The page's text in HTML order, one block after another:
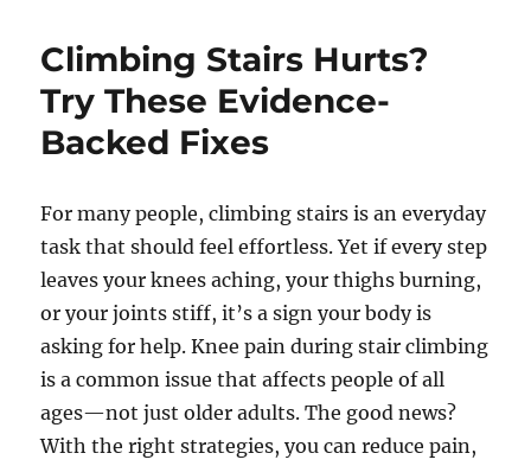
Climbing Stairs Hurts?
Try These Evidence-
Backed Fixes
For many people, climbing stairs is an everyday
task that should feel effortless. Yet if every step
leaves your knees aching, your thighs burning,
or your joints stiff, it’s a sign your body is
asking for help. Knee pain during stair climbing
is a common issue that affects people of all
ages—not just older adults. The good news?
With the right strategies, you can reduce pain,